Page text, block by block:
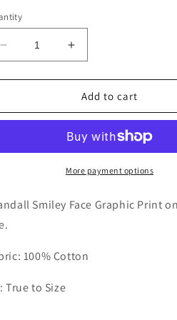
Decrease
quantity
for
Crandall
Increase
quantity
for
YOUTH
Crandall
Tee
Add to cart
More payment options
Smiley Face Graphic Print
100% Cotton
True to Size